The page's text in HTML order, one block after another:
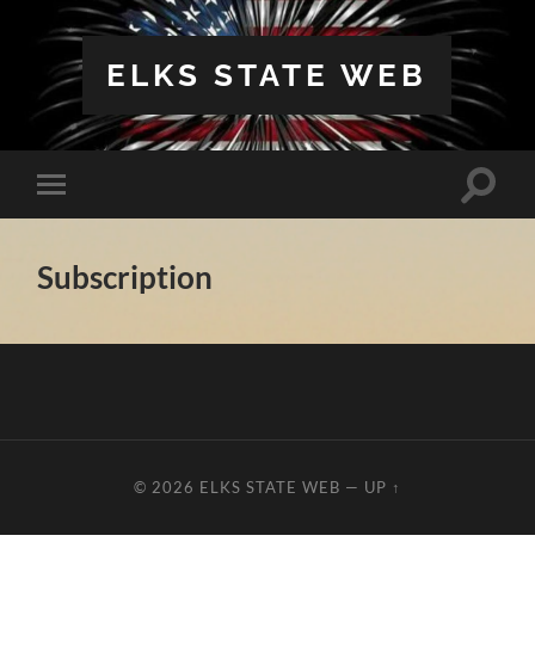
ELKS STATE WEB
Toggle
mobile
Toggle
Subscription
© 2026 ELKS STATE WEB — UP ↑